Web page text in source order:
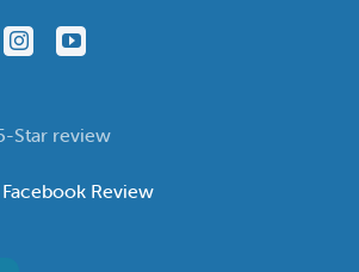
Star review
Facebook Review